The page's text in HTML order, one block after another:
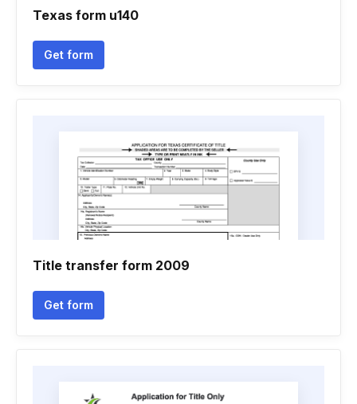
Texas form u140
Get form
Title transfer form 2009
Get form